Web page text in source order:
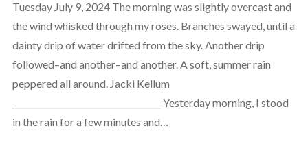
Tuesday July 9, 2024 The morning was slightly overcast and
the wind whisked through my roses. Branches swayed, until a
dainty drip of water drifted from the sky. Another drip
followed–and another–and another. A soft, summer rain
peppered all around. Jacki Kellum
____________________________________ Yesterday morning, I stood
in the rain for a few minutes and…